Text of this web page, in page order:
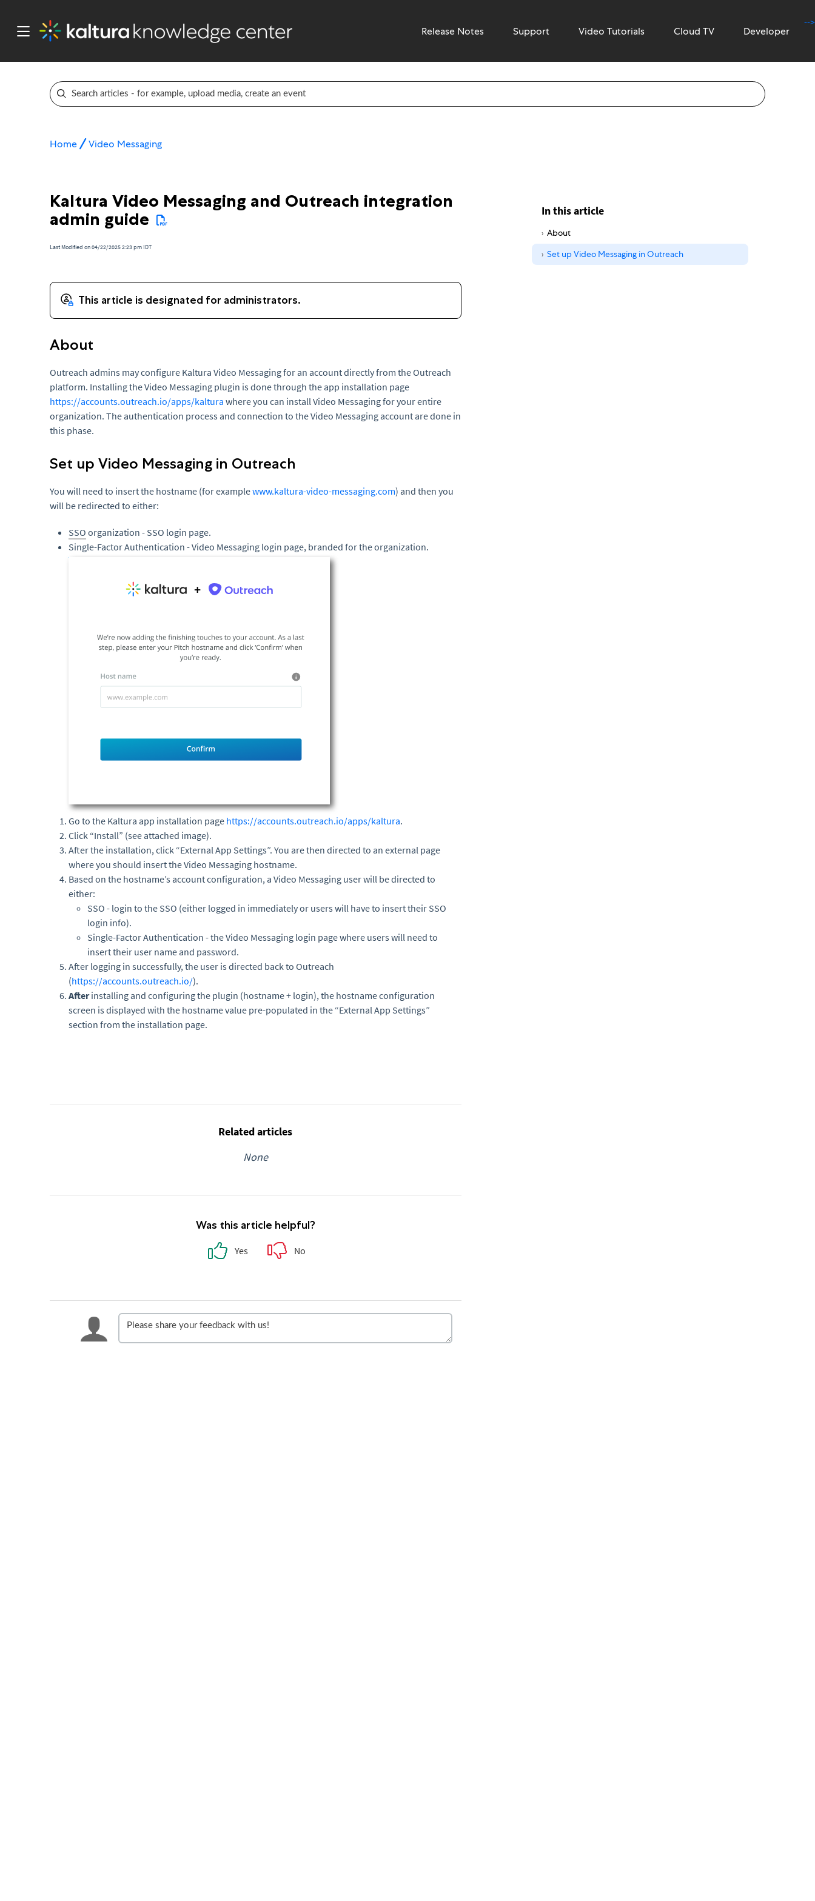
Release Notes Support Video Tutorials
-->
Cloud TV Developer
Home Video Messaging
Kaltura Video Messaging and Outreach integration
admin guide
Last Modified on 04/22/2025 2:23 pm IDT
About
Outreach admins may configure Kaltura Video Messaging for an account directly from the Outreach
platform. Installing the Video Messaging plugin is done through the app installation page
https://accounts.outreach.io/apps/kaltura where you can install Video Messaging for your entire
organization. The authentication process and connection to the Video Messaging account are done in
this phase.
Set up Video Messaging in Outreach
You will need to insert the hostname (for examplewww.kaltura-video-messaging.com) and then you
will be redirected to either:
SSO organization - SSO login page.
Single-Factor Authentication - Video Messaging login page, branded for the organization.
Go to the Kaltura app installation page https://accounts.outreach.io/apps/kaltura.
Click “Install” (see attached image).
After the installation, click “External App Settings”. You are then directed to an external page
where you should insert the Video Messaging hostname.
Based on the hostname’s account configuration, a Video Messaging user will be directed to
either:
SSO - login to the SSO (either logged in immediately or users will have to insert their SSO
login info).
Single-Factor Authentication - the Video Messaging login page where users will need to
insert their user name and password.
After logging in successfully, the user is directed back to Outreach
(https://accounts.outreach.io/).
Afterinstalling and configuring the plugin (hostname + login), the hostname configuration
screen is displayed with the hostname value pre-populated in the “External App Settings”
section from the installation page.
Related articles
None
Was this article helpful?
In this article
About
Set up Video Messaging in Outreach